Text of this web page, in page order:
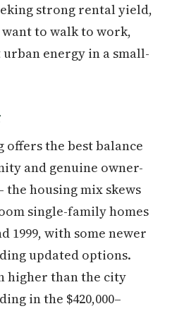
strong rental yield,
want to walk to work,
energy in a small-
the best balance
and genuine owner-
housing mix skews
single-family homes
1999, with some newer
updated options.
higher than the city
in the $420,000–